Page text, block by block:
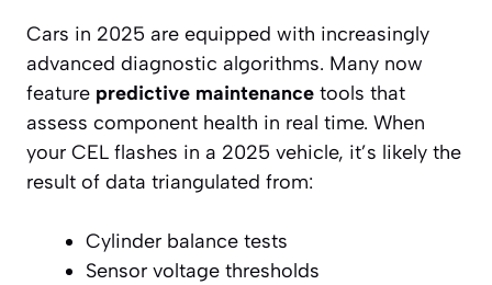
Cars in 2025 are equipped with increasingly
advanced diagnostic algorithms. Many now
feature predictive maintenance tools that
assess component health in real time. When
your CEL flashes in a 2025 vehicle, it’s likely the
result of data triangulated from:
Cylinder balance tests
Sensor voltage thresholds